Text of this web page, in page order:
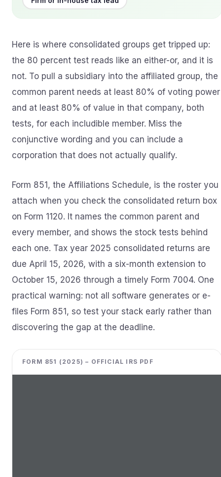
Here is where consolidated groups get tripped up:
the 80 percent test reads like an either-or, and it is
not. To pull a subsidiary into the affiliated group, the
common parent needs at least 80% of voting power
and at least 80% of value in that company, both
tests, for each includible member. Miss the
conjunctive wording and you can include a
corporation that does not actually qualify.
Form 851, the Affiliations Schedule, is the roster you
attach when you check the consolidated return box
on Form 1120. It names the common parent and
every member, and shows the stock tests behind
each one. Tax year 2025 consolidated returns are
due April 15, 2026, with a six-month extension to
October 15, 2026 through a timely Form 7004. One
practical warning: not all software generates or e-
files Form 851, so test your stack early rather than
discovering the gap at the deadline.
FORM 851 (2025) – OFFICIAL IRS PDF